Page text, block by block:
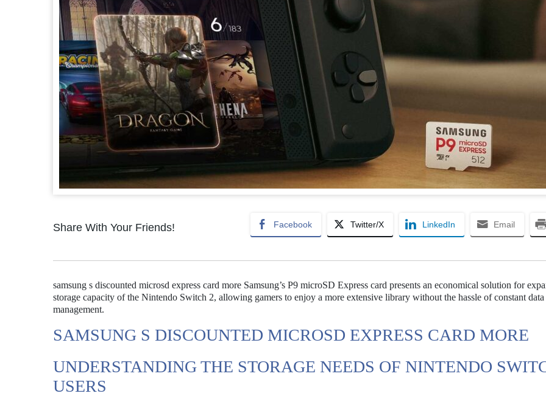
Share With Your Friends! Facebook Twitter/X LinkedIn Email
samsung s discounted microsd express card more Samsung’s P9 microSD Express card presents an economical solution for
storage capacity of the Nintendo Switch 2, allowing gamers to enjoy a more extensive library without the hassle of constant data
management.
SAMSUNG S DISCOUNTED MICROSD EXPRESS CARD MORE
UNDERSTANDING THE STORAGE NEEDS OF NINTENDO
USERS